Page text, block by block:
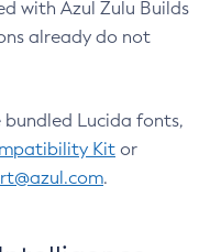
with Azul Zulu Builds
already do not
Lucida fonts,
Kit or
.